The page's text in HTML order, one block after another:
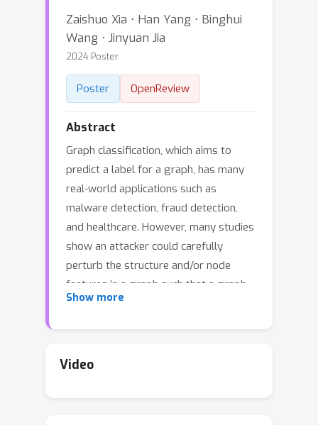
Zaishuo Xia ⋅ Han Yang ⋅ Binghui
Wang ⋅ Jinyuan Jia
2024 Poster
Poster OpenReview
Abstract
Graph classification, which aims to
predict a label for a graph, has many
real-world applications such as
malware detection, fraud detection,
and healthcare. However, many studies
show an attacker could carefully
perturb the structure and/or node
features in a graph such that a graph
classifier misclassifies the perturbed
security/safety-critical applications.
Show more
Video